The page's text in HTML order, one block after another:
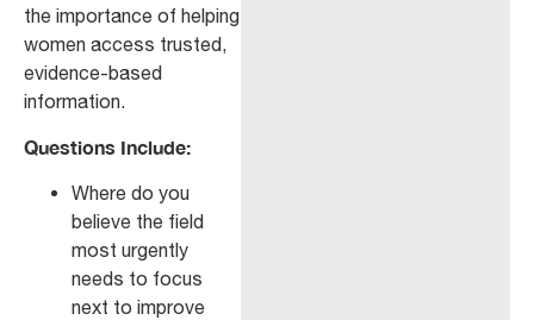
the importance of helping
women access trusted,
evidence-based
information.
Questions Include:
Where do you
believe the field
most urgently
needs to focus
next to improve